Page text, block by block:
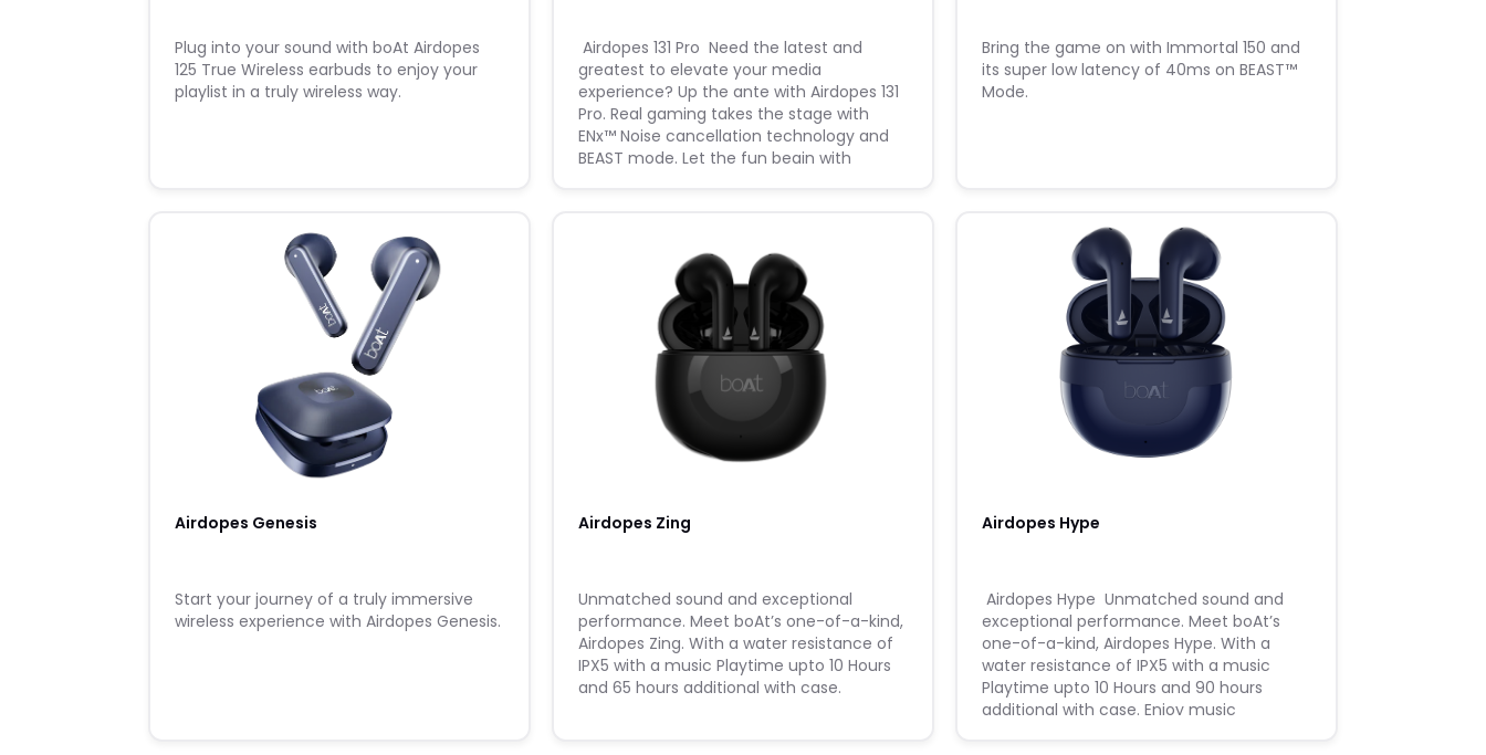
Plug into your sound with boAt Airdopes
125 True Wireless earbuds to enjoy your
playlist in a truly wireless way.
​ Airdopes 131 Pro ​ Need the latest and
greatest to elevate your media
experience? Up the ante with Airdopes 131
Pro. Real gaming takes the stage with
ENx™ Noise cancellation technology and
BEAST mode. Let the fun begin with
​​Bring the game on with Immortal 150 and
its super low latency of 40ms on BEAST™️
Mode.
Airdopes Genesis
Start your journey of a truly immersive
wireless experience with Airdopes Genesis.
Airdopes Zing
​Unmatched sound and exceptional
performance. Meet boAt’s one-of-a-kind,
Airdopes Zing. With a water resistance of
IPX5 with a music Playtime upto 10 Hours
and 65 hours additional with case.
Airdopes Hype
​ ​Airdopes Hype ​ ​Unmatched sound and
exceptional performance. Meet boAt’s
one-of-a-kind, Airdopes Hype. With a
water resistance of IPX5 with a music
Playtime upto 10 Hours and 90 hours
additional with case. Enjoy music